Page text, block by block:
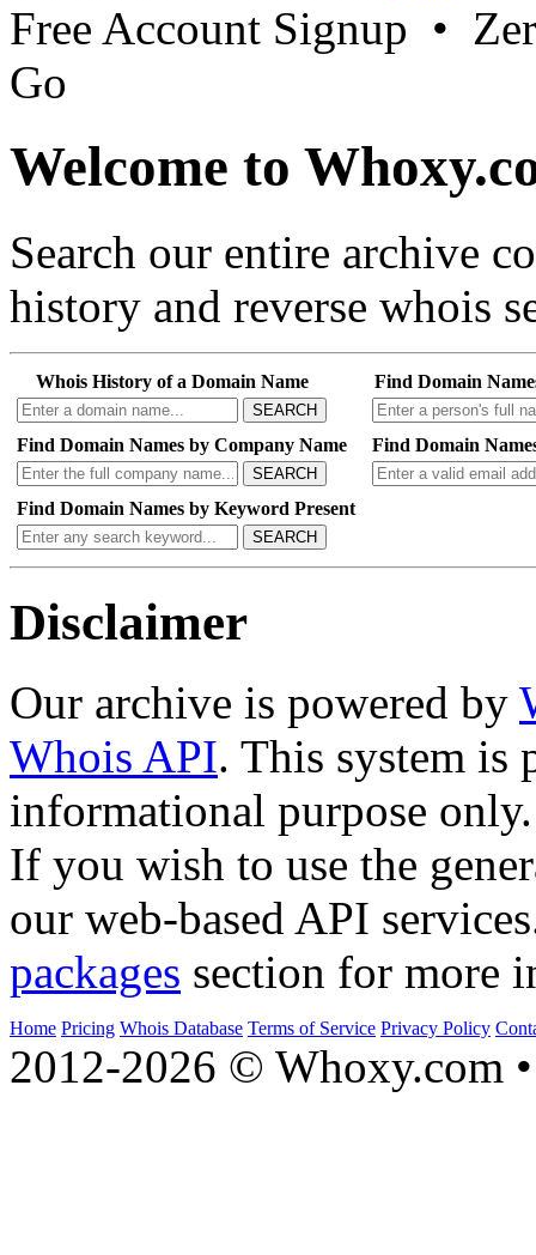
Free Account Signup •
Go
Welcome to
Search our entire archive
history and reverse whois
Whois History of a Domain Name
SEARCH
Find Domain
Find Domain Names by Company Name
SEARCH
Find Domain
Find Domain Names by Keyword Present
SEARCH
Disclaimer
Our archive is powered by
Whois API. This system is
informational purpose only.
If you wish to use the
our web-based API
packages section for more
Home Pricing Whois Database Terms of Service Privacy Policy
2012-2026 © Whoxy.com